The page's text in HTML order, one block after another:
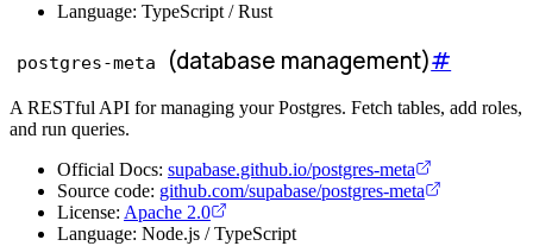
Language: TypeScript / Rust
postgres-meta (database management)#
A RESTful API for managing your Postgres. Fetch tables, add roles,
and run queries.
Official Docs: supabase.github.io/postgres-meta
Source code: github.com/supabase/postgres-meta
License: Apache 2.0
Language: Node.js / TypeScript